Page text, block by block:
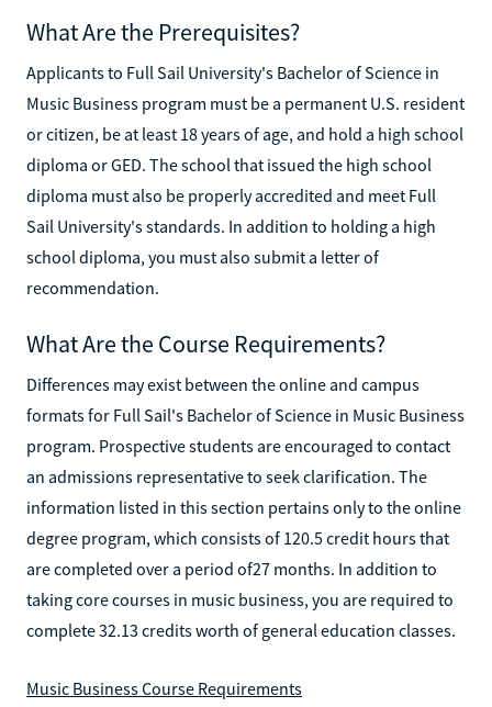
What Are the Prerequisites?
Applicants to Full Sail University's Bachelor of Science in
Music Business program must be a permanent U.S. resident
or citizen, be at least 18 years of age, and hold a high school
diploma or GED. The school that issued the high school
diploma must also be properly accredited and meet Full
Sail University's standards. In addition to holding a high
school diploma, you must also submit a letter of
recommendation.
What Are the Course Requirements?
Differences may exist between the online and campus
formats for Full Sail's Bachelor of Science in Music Business
program. Prospective students are encouraged to contact
an admissions representative to seek clarification. The
information listed in this section pertains only to the online
degree program, which consists of 120.5 credit hours that
are completed over a period of27 months. In addition to
taking core courses in music business, you are required to
complete 32.13 credits worth of general education classes.
Music Business Course Requirements